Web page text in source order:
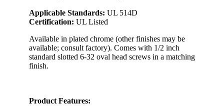
Applicable Standards: UL 514D
Certification: UL Listed
Available in plated chrome (other finishes may be
available; consult factory). Comes with 1/2 inch
standard slotted 6-32 oval head screws in a matching
finish.
Product Features: